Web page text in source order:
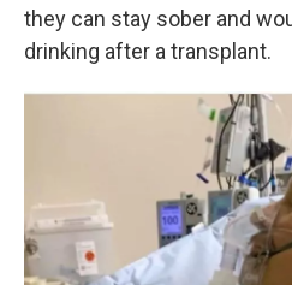
they can stay sober and
drinking after a transplant.